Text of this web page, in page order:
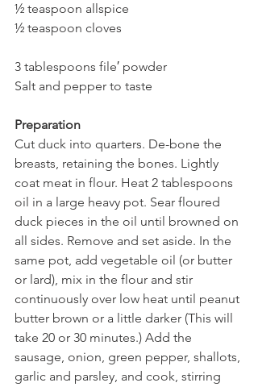
½ teaspoon allspice
½ teaspoon cloves
3 tablespoons file′ powder
Salt and pepper to taste
Preparation
Cut duck into quarters. De-bone the
breasts, retaining the bones. Lightly
coat meat in flour. Heat 2 tablespoons
oil in a large heavy pot. Sear floured
duck pieces in the oil until browned on
all sides. Remove and set aside. In the
same pot, add vegetable oil (or butter
or lard), mix in the flour and stir
continuously over low heat until peanut
butter brown or a little darker (This will
take 20 or 30 minutes.) Add the
sausage, onion, green pepper, shallots,
garlic and parsley, and cook, stirring